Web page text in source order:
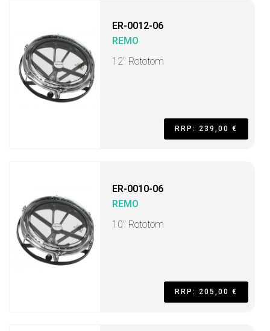
ER-0012-06
REMO
12" Rototom
RRP: 239,00 €
ER-0010-06
REMO
10" Rototom
RRP: 205,00 €